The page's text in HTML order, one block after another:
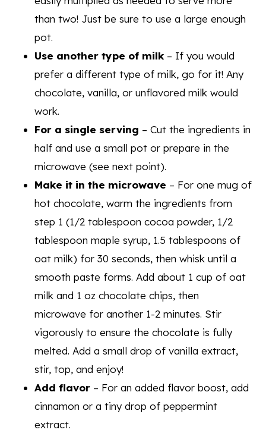
than two! Just be sure to use a large enough
pot.
Use another type of milk– If you would
prefer a different type of milk, go for it! Any
chocolate, vanilla, or unflavored milk would
work.
For a single serving – Cut the ingredients in
half and use a small pot or prepare in the
microwave (see next point).
Make it in the microwave – For one mug of
hot chocolate, warm the ingredients from
step 1 (1/2 tablespoon cocoa powder, 1/2
tablespoon maple syrup, 1.5 tablespoons of
oat milk) for 30 seconds, then whisk until a
smooth paste forms. Add about 1 cup of oat
milk and 1 oz chocolate chips, then
microwave for another 1-2 minutes. Stir
vigorously to ensure the chocolate is fully
melted. Add a small drop of vanilla extract,
stir, top, and enjoy!
Add flavor – For an added flavor boost, add
cinnamon or a tiny drop of peppermint
extract.